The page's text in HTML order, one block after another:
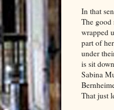
In that
The good
wrapped
part of
under
is sit
Sabina
That just